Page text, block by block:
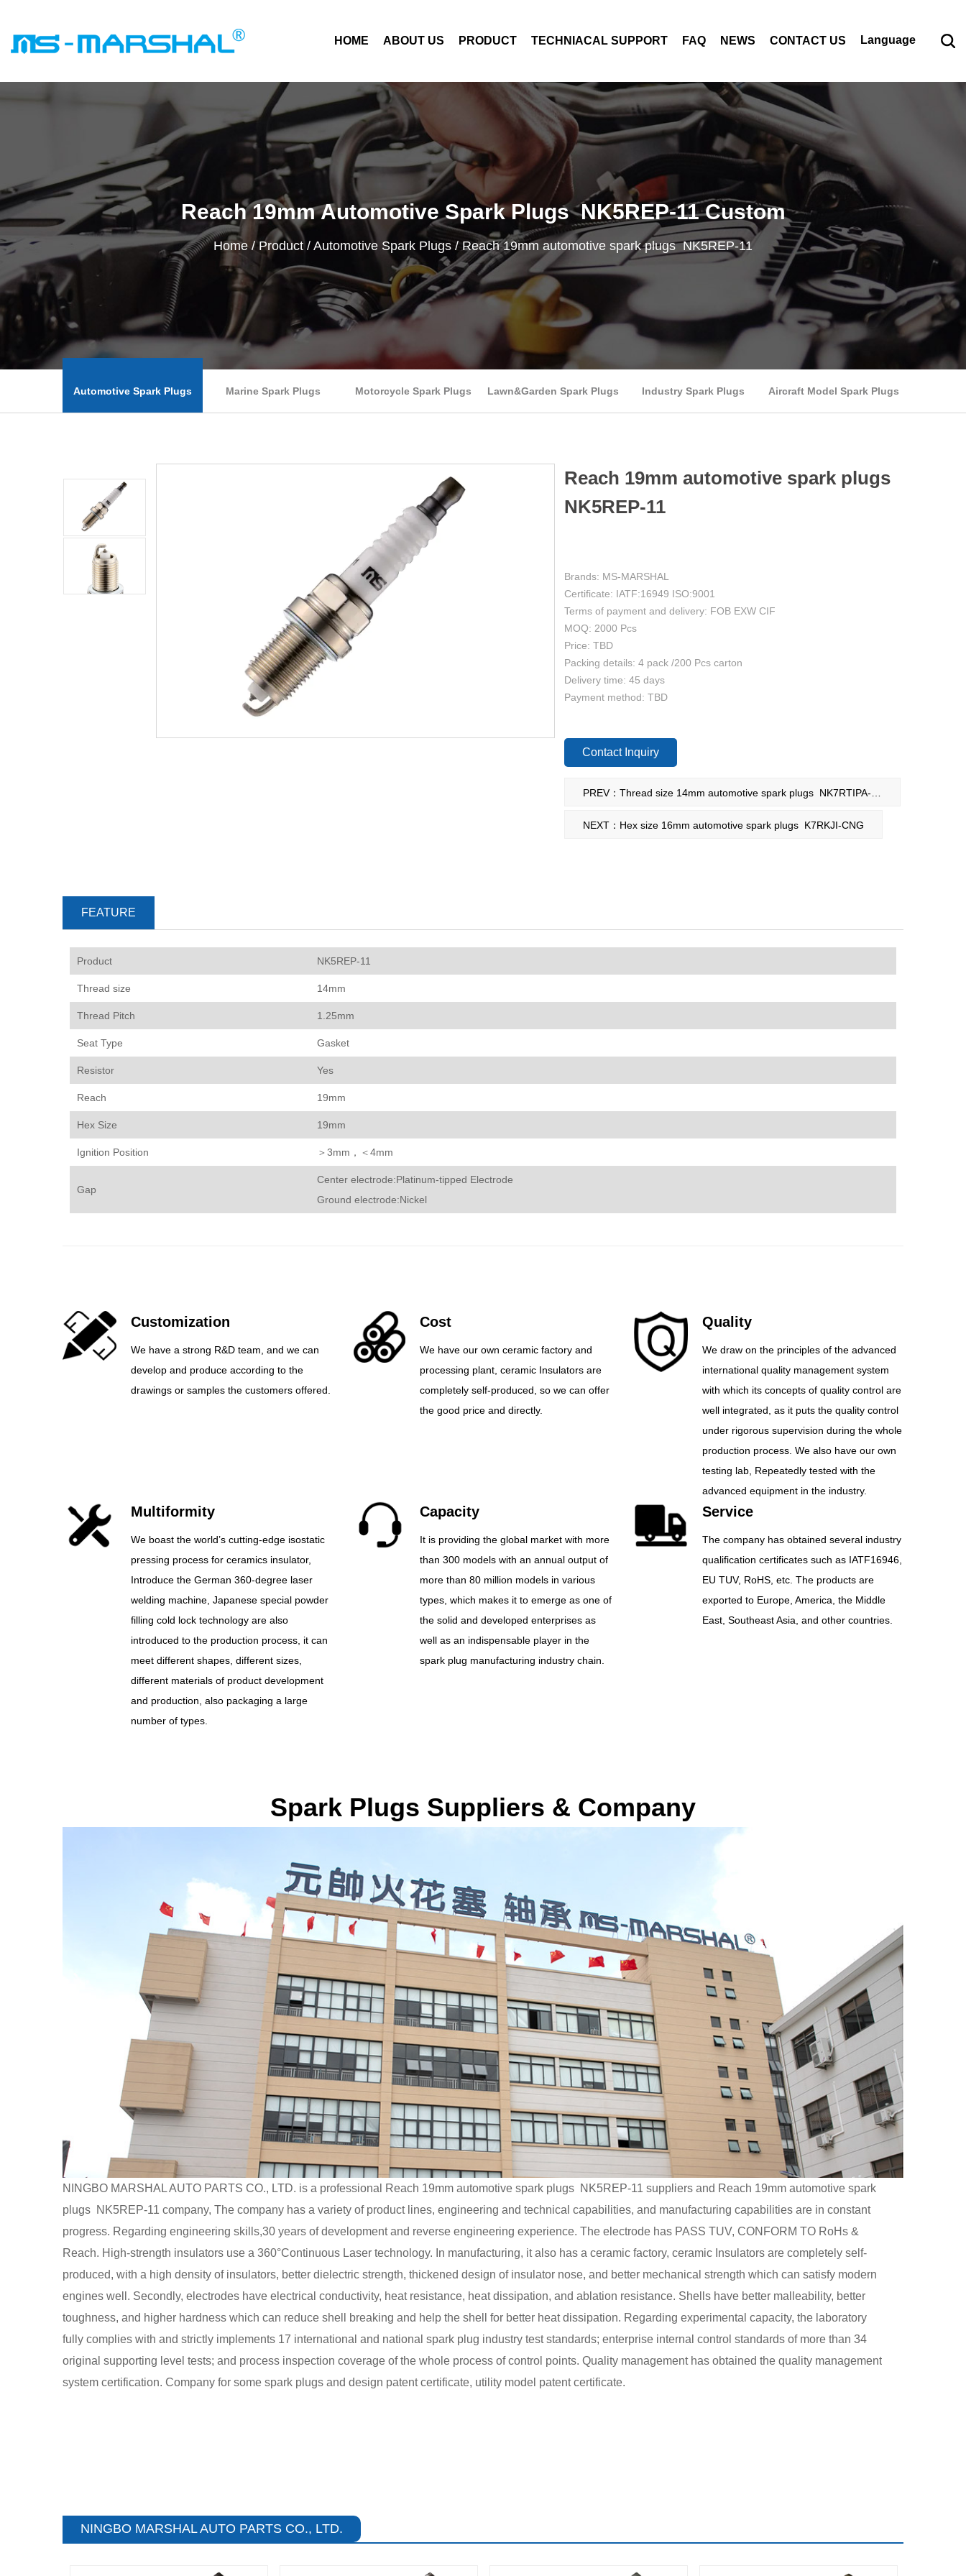
HOME ABOUT US PRODUCT TECHNIACAL SUPPORT FAQ NEWS CONTACT US Language
Reach 19mm Automotive Spark Plugs NK5REP-11 Custom
Home/Product/ Automotive Spark Plugs / Reach 19mm automotive spark plugs NK5REP-11
Automotive Spark Plugs Marine Spark Plugs Motorcycle Spark Plugs Lawn&Garden Spark Plugs Industry Spark Plugs Aircraft Model Spark Plugs
Reach 19mm automotive spark plugs
NK5REP-11
Brands: MS-MARSHAL
Certificate: IATF:16949 ISO:9001
Terms of payment and delivery: FOB EXW CIF
MOQ: 2000 Pcs
Price: TBD
Packing details: 4 pack /200 Pcs carton
Delivery time: 45 days
Payment method: TBD
Contact Inquiry
NEXT：Hex size 16mm automotive spark plugs K7RKJI-CNG
FEATURE
Product NK5REP-11
Thread size 14mm
Thread Pitch 1.25mm
Seat Type Gasket
Resistor Yes
Reach 19mm
Hex Size 19mm
Ignition Position ＞3mm，＜4mm
Gap
Center electrode:Platinum-tipped Electrode
Ground electrode:Nickel
Customization
We have a strong R&D team, and we can
develop and produce according to the
drawings or samples the customers offered.
Cost
We have our own ceramic factory and
processing plant, ceramic Insulators are
completely self-produced, so we can offer
the good price and directly.
Quality
We draw on the principles of the advanced
international quality management system
with which its concepts of quality control are
well integrated, as it puts the quality control
under rigorous supervision during the whole
production process. We also have our own
testing lab, Repeatedly tested with the
advanced equipment in the industry.
Multiformity
We boast the world’s cutting-edge isostatic
pressing process for ceramics insulator,
Introduce the German 360-degree laser
welding machine, Japanese special powder
filling cold lock technology are also
introduced to the production process, it can
meet different shapes, different sizes,
different materials of product development
and production, also packaging a large
number of types.
Capacity
It is providing the global market with more
than 300 models with an annual output of
more than 80 million models in various
types, which makes it to emerge as one of
the solid and developed enterprises as
well as an indispensable player in the
spark plug manufacturing industry chain.
Service
The company has obtained several industry
qualification certificates such as IATF16946,
EU TUV, RoHS, etc. The products are
exported to Europe, America, the Middle
East, Southeast Asia, and other countries.
Spark Plugs Suppliers & Company
NINGBO MARSHAL AUTO PARTS CO., LTD. is a professional Reach 19mm automotive spark plugs NK5REP-11 suppliers and Reach 19mm automotive spark
plugs NK5REP-11 company, The company has a variety of product lines, engineering and technical capabilities, and manufacturing capabilities are in constant
progress. Regarding engineering skills,30 years of development and reverse engineering experience. The electrode has PASS TUV, CONFORM TO RoHs &
Reach. High-strength insulators use a 360°Continuous Laser technology. In manufacturing, it also has a ceramic factory, ceramic Insulators are completely self-
produced, with a high density of insulators, better dielectric strength, thickened design of insulator nose, and better mechanical strength which can satisfy modern
engines well. Secondly, electrodes have electrical conductivity, heat resistance, heat dissipation, and ablation resistance. Shells have better malleability, better
toughness, and higher hardness which can reduce shell breaking and help the shell for better heat dissipation. Regarding experimental capacity, the laboratory
fully complies with and strictly implements 17 international and national spark plug industry test standards; enterprise internal control standards of more than 34
original supporting level tests; and process inspection coverage of the whole process of control points. Quality management has obtained the quality management
system certification. Company for some spark plugs and design patent certificate, utility model patent certificate.
NINGBO MARSHAL AUTO PARTS CO., LTD.